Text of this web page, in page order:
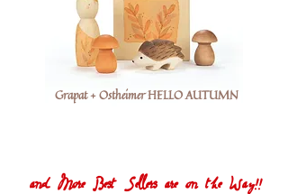
Grapat + Ostheimer HELLO AUTUMN
and More Best Sellers are on the Way!!